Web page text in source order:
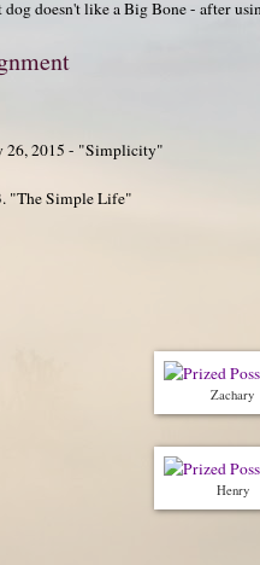
doesn't like a Big Bone - after
26, 2015 - "Simplicity"
"The Simple Life"
Zachary
Henry